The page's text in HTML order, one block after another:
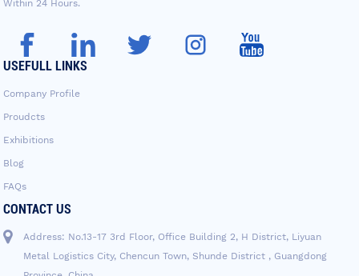
Within 24 Hours.
USEFULL LINKS
Company Profile
Proudcts
Exhibitions
Blog
FAQs
CONTACT US
Address: No.13-17 3rd Floor, Office Building 2, H District, Liyuan
Metal Logistics City, Chencun Town, Shunde District , Guangdong